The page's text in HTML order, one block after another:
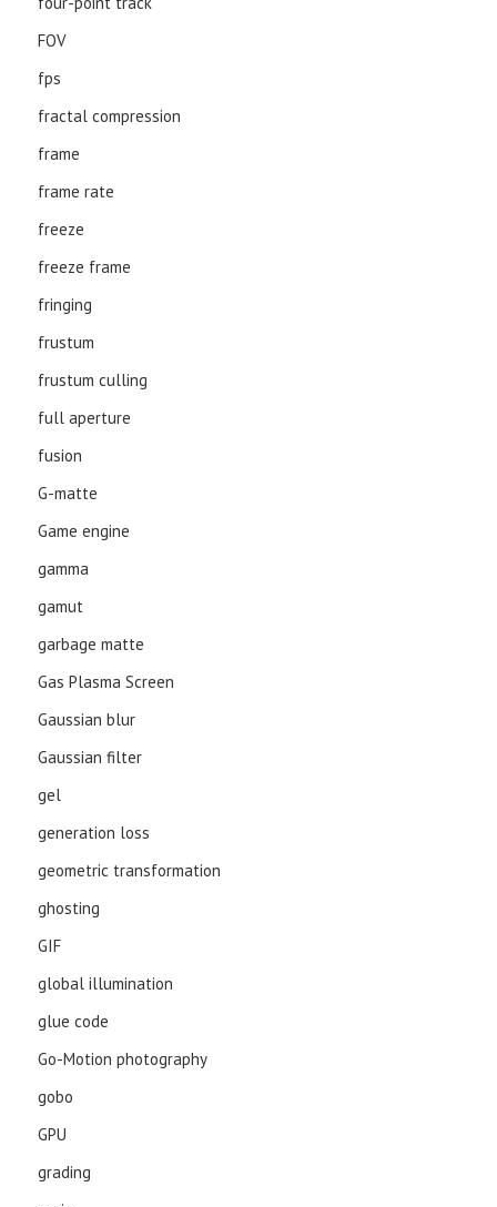
FOV
fps
fractal compression
frame
frame rate
freeze
freeze frame
fringing
frustum
frustum culling
full aperture
fusion
G-matte
Game engine
gamma
gamut
garbage matte
Gas Plasma Screen
Gaussian blur
Gaussian filter
gel
generation loss
geometric transformation
ghosting
GIF
global illumination
glue code
Go-Motion photography
gobo
GPU
grading